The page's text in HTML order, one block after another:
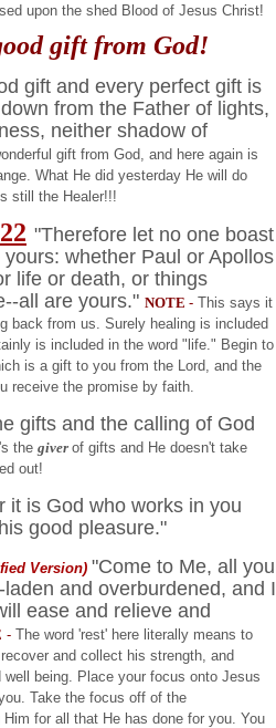
upon the shed Blood of Jesus Christ!
gift from God!
gift and every perfect gift is
from the Father of lights,
neither shadow of
gift from God, and here again is
What He did yesterday He will do
still the Healer!!!
"Therefore let no one boast
whether Paul or Apollos
life or death, or things
all are yours." NOTE - This says it
back from us. Surely healing is included
is included in the word "life." Begin to
is a gift to you from the Lord, and the
receive the promise by faith.
gifts and the calling of God
the giver of gifts and He doesn't take
out!
it is God who works in you
good pleasure."
Version) "Come to Me, all you
and overburdened, and I
ease and relieve and
- The word 'rest' here literally means to
and collect his strength, and
being. Place your focus onto Jesus
Take the focus off of the
for all that He has done for you. You